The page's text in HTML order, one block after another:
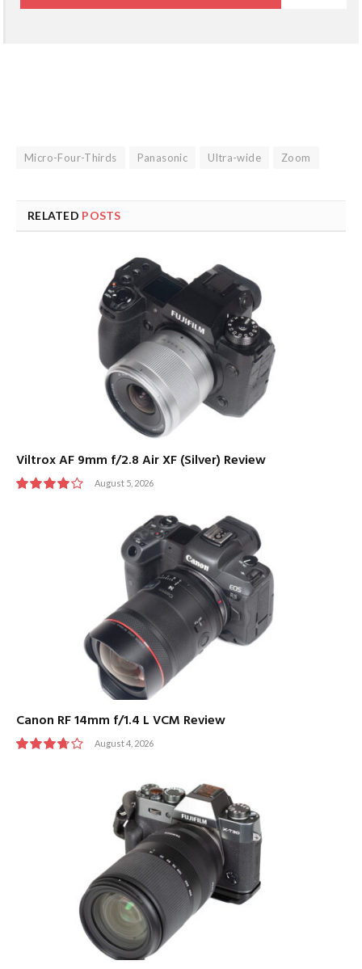
Micro-Four-Thirds Panasonic Ultra-wide Zoom
RELATED POSTS
Viltrox AF 9mm f/2.8 Air XF (Silver) Review
August 5, 2026
Canon RF 14mm f/1.4 L VCM Review
August 4, 2026